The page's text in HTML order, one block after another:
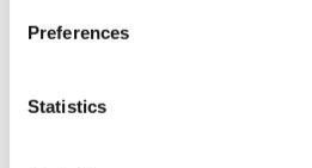
Preferences
Statistics